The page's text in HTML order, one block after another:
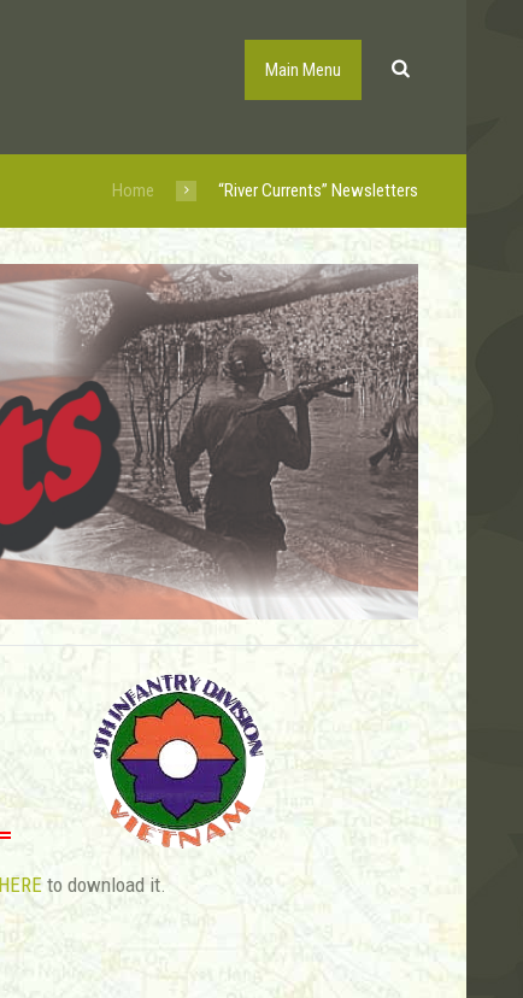
Main Menu
Home “River Currents” Newsletters
HEREto download it.